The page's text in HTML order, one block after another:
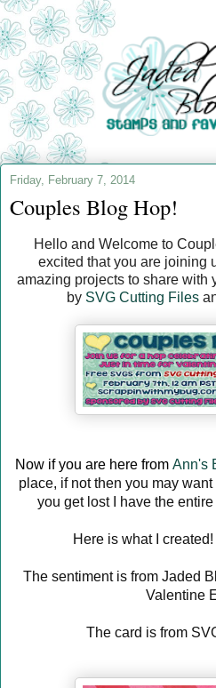
Friday, February 7, 2014
Couples Blog Hop!
Hello and Welcome to
excited that you are joining
amazing projects to share with
by SVG Cutting Files
Now if you are here from Ann's
place, if not then you may want
you get lost I have the
Here is what I
The sentiment is from Jaded
Valentine
The card is from